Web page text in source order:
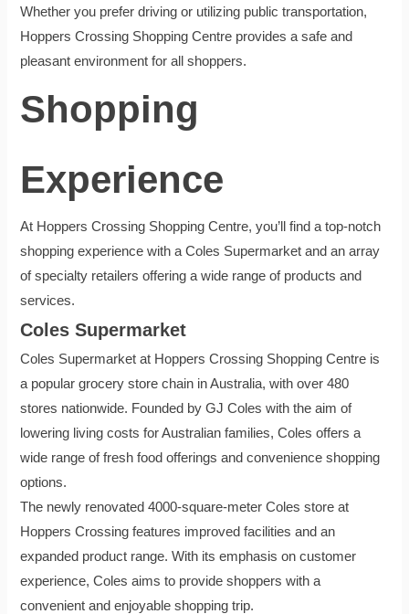
Whether you prefer driving or utilizing public transportation,
Hoppers Crossing Shopping Centre provides a safe and
pleasant environment for all shoppers.
Shopping
Experience
At Hoppers Crossing Shopping Centre, you’ll find a top-notch
shopping experience with a Coles Supermarket and an array
of specialty retailers offering a wide range of products and
services.
Coles Supermarket
Coles Supermarket at Hoppers Crossing Shopping Centre is
a popular grocery store chain in Australia, with over 480
stores nationwide. Founded by GJ Coles with the aim of
lowering living costs for Australian families, Coles offers a
wide range of fresh food offerings and convenience shopping
options.
The newly renovated 4000-square-meter Coles store at
Hoppers Crossing features improved facilities and an
expanded product range. With its emphasis on customer
experience, Coles aims to provide shoppers with a
convenient and enjoyable shopping trip.